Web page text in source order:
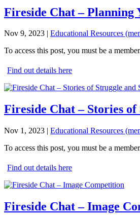
Fireside Chat – Planning
Nov 9, 2023 | Educational Resources
To access this post, you must be a
Find out details here
Fireside Chat – Stories of
Nov 1, 2023 | Educational Resources
To access this post, you must be a
Find out details here
Fireside Chat – Image